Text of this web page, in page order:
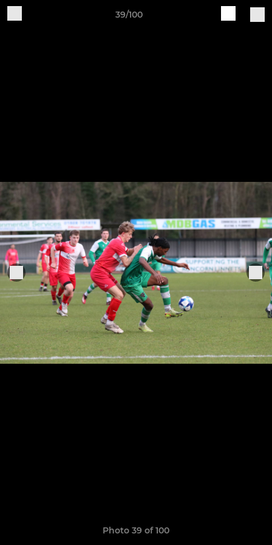
39/100
Photo 39 of 100